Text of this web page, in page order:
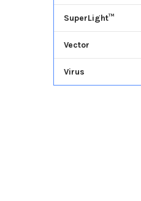
SuperLight™
Vector
Virus